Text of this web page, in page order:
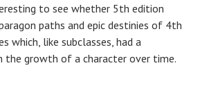
to see whether 5th edition
paths and epic destinies of 4th
which, like subclasses, had a
the growth of a character over time.